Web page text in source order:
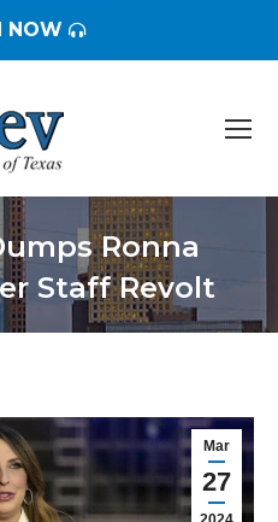
NOW
Ronna
Staff Revolt
You are here:
Mar
27